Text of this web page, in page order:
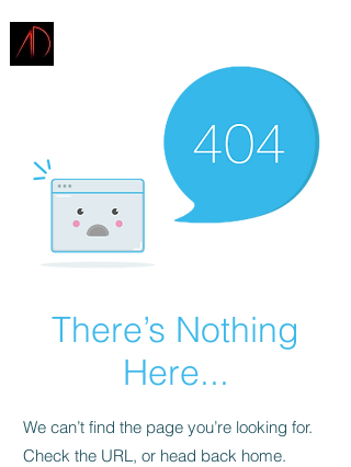
There’s Nothing
Here...
We can’t find the page you’re looking for.
Check the URL, or head back home.